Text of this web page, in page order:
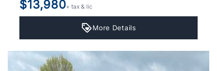
$13,980+ tax & lic
More Details